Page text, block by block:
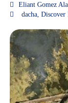
Eliant Gomez
dacha Discover